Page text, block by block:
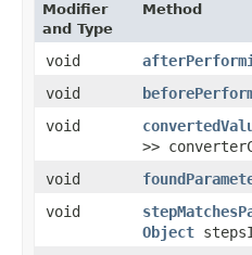
Modifier
and Type
Method
void
void
void
>>
void
void
Object